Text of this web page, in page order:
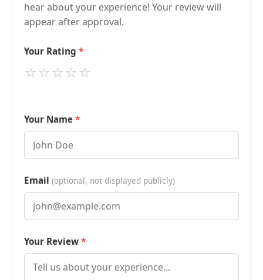
hear about your experience! Your review will
appear after approval.
Your Rating
⭐
⭐
⭐
⭐
⭐
Your Name
Email (optional, not displayed publicly)
Your Review